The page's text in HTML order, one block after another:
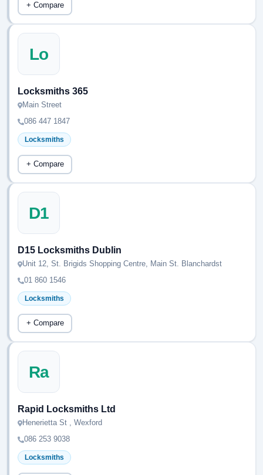
+ Compare
Lo
Locksmiths 365
Main Street
086 447 1847
Locksmiths
+ Compare
D1
D15 Locksmiths Dublin
Unit 12, St. Brigids Shopping Centre, Main St. Blanchardst
01 860 1546
Locksmiths
+ Compare
Ra
Rapid Locksmiths Ltd
Henerietta St , Wexford
086 253 9038
Locksmiths